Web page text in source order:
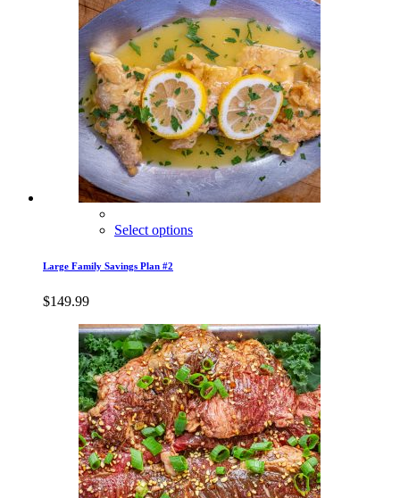
Select options
Large Family Savings Plan #2
$149.99